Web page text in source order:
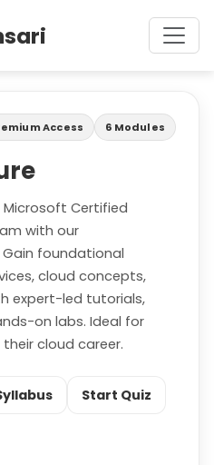
Access 6 Modules
Microsoft Certified
with our
foundational
cloud concepts,
expert-led tutorials,
on labs. Ideal for
cloud career.
Start Quiz